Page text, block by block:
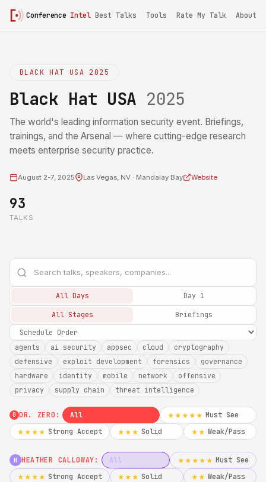
Conference Intel Best Talks Tools Rate My Talk About
BLACK HAT USA 2025
Black Hat USA 2025
The world's leading information security event. Briefings,
trainings, and the Arsenal — where cutting-edge research
meets enterprise security practice.
August 2-7, 2025 Las Vegas, NV · Mandalay Bay Website
93
TALKS
All Days Day 1
All Stages Briefings
agents ai security appsec cloud
cryptography
defensive
exploit development forensics
governance
hardware
identity mobile network
offensive
privacy
supply chain threat intelligence
0 DR. ZERO: All ★★★★★ Must See
★★★★ Strong Accept ★★★ Solid ★★ Weak/Pass
H HEATHER CALLOWAY: All ★★★★★ Must See
★★★★ Strong Accept ★★★ Solid ★★ Weak/Pass